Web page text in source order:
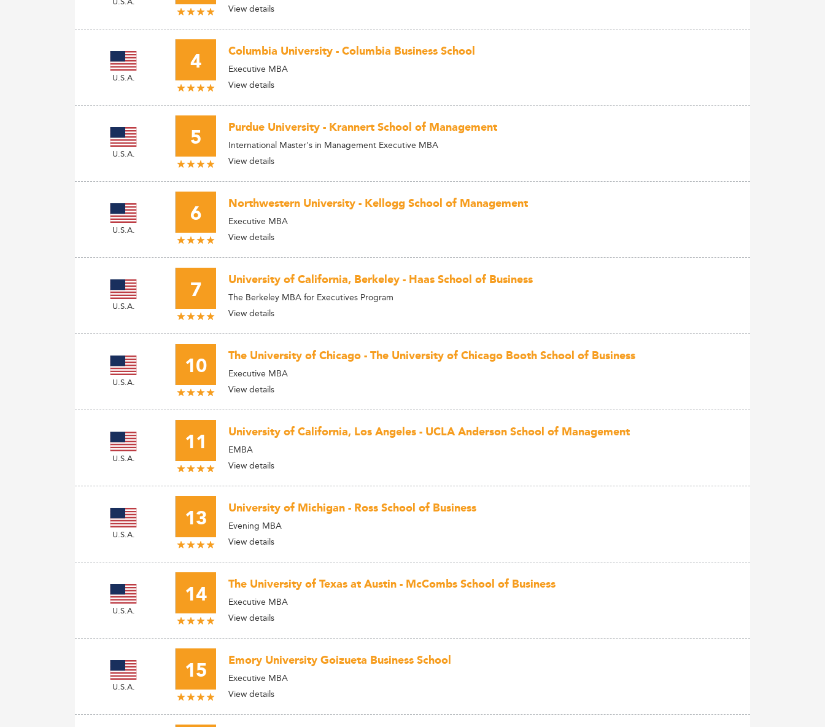
View details
U.S.A. 4 Columbia University - Columbia Business School
Executive MBA
View details
U.S.A. 5 Purdue University - Krannert School of Management
International Master's in Management Executive MBA
View details
U.S.A. 6 Northwestern University - Kellogg School of Management
Executive MBA
View details
U.S.A. 7 University of California, Berkeley - Haas School of Business
The Berkeley MBA for Executives Program
View details
U.S.A. 10 The University of Chicago - The University of Chicago Booth School of Business
Executive MBA
View details
U.S.A. 11 University of California, Los Angeles - UCLA Anderson School of Management
EMBA
View details
U.S.A. 13 University of Michigan - Ross School of Business
Evening MBA
View details
U.S.A. 14 The University of Texas at Austin - McCombs School of Business
Executive MBA
View details
U.S.A. 15 Emory University Goizueta Business School
Executive MBA
View details